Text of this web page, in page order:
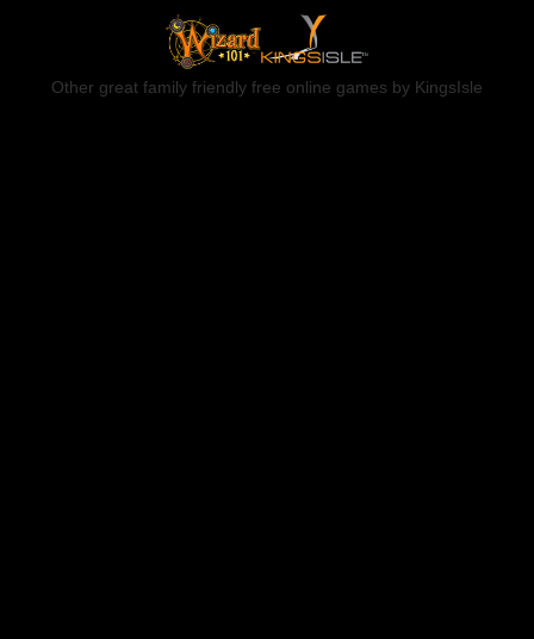
Other great family friendly free online games by KingsIsle